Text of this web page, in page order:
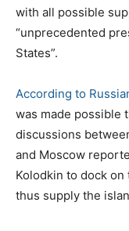
with all possible
“unprecedented
States”.
According to
was made possible
discussions
and Moscow
Kolodkin to dock on
thus supply the